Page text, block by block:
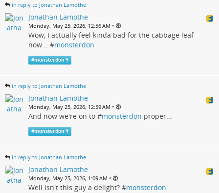
in reply to Jonathan Lamothe
Jonathan Lamothe
Monday, May 25, 2026, 12:56 AM •
Wow, I actually feel kinda bad for the cabbage leaf
now... #monsterdon
#monsterdon
in reply to Jonathan Lamothe
Jonathan Lamothe
Monday, May 25, 2026, 12:59 AM •
And now we're on to #monsterdon proper...
#monsterdon
in reply to Jonathan Lamothe
Jonathan Lamothe
Monday, May 25, 2026, 1:09 AM •
Well isn't this guy a delight? #monsterdon